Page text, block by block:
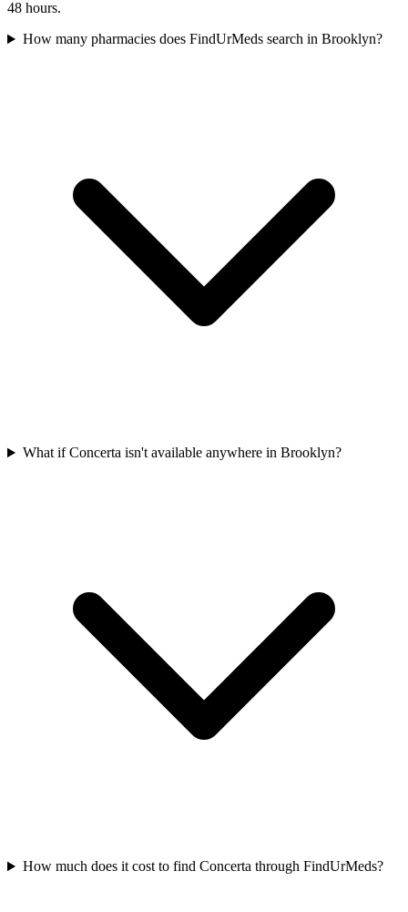
48 hours.
How many pharmacies does FindUrMeds search in Brooklyn?
What if Concerta isn't available anywhere in Brooklyn?
How much does it cost to find Concerta through FindUrMeds?